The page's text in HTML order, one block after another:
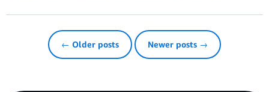
← Older posts Newer posts →